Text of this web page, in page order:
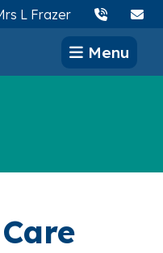
L Frazer
Menu